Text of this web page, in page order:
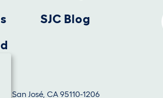
SJC Blog
San José, CA 95110-1206